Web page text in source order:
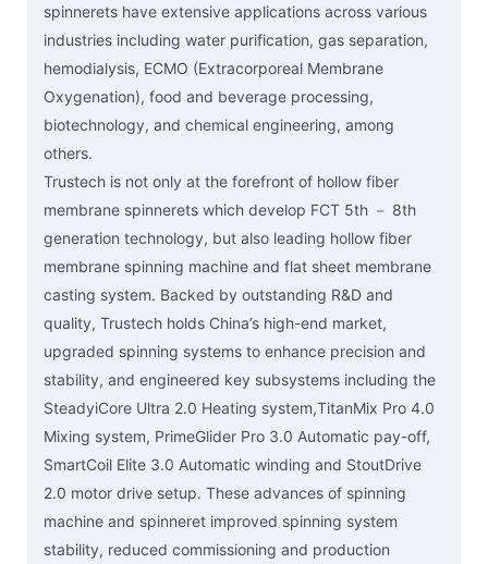
spinnerets have extensive applications across various
industries including water purification, gas separation,
hemodialysis, ECMO (Extracorporeal Membrane
Oxygenation), food and beverage processing,
biotechnology, and chemical engineering, among
others.
Trustech is not only at the forefront of hollow fiber
membrane spinnerets which develop FCT 5th － 8th
generation technology, but also leading hollow fiber
membrane spinning machine and flat sheet membrane
casting system. Backed by outstanding R&D and
quality, Trustech holds China’s high-end market,
upgraded spinning systems to enhance precision and
stability, and engineered key subsystems including the
SteadyiCore Ultra 2.0 Heating system,TitanMix Pro 4.0
Mixing system, PrimeGlider Pro 3.0 Automatic pay-off,
SmartCoil Elite 3.0 Automatic winding and StoutDrive
2.0 motor drive setup. These advances of spinning
machine and spinneret improved spinning system
stability, reduced commissioning and production